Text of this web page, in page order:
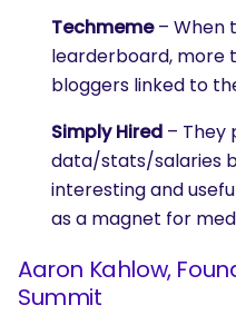
Techmeme– When
learderboard, more
bloggers linked to
Simply Hired – They
data/stats/salaries
interesting and
as a magnet for
Aaron Kahlow,
Summit